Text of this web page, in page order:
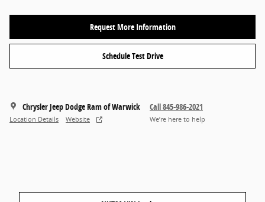
Request More Information
Schedule Test Drive
Chrysler Jeep Dodge Ram of Warwick
Location Details Website
Call 845-986-2021
We’re here to help